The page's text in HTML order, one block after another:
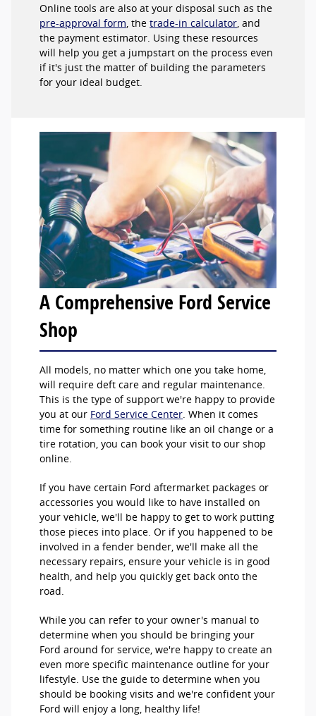
Online tools are also at your disposal such as the
pre-approval form , the trade-in calculator , and
the payment estimator. Using these resources
will help you get a jumpstart on the process even
if it's just the matter of building the parameters
for your ideal budget.
A Comprehensive Ford Service
Shop
All models, no matter which one you take home,
will require deft care and regular maintenance.
This is the type of support we're happy to provide
you at our Ford Service Center . When it comes
time for something routine like an oil change or a
tire rotation, you can book your visit to our shop
online.
If you have certain Ford aftermarket packages or
accessories you would like to have installed on
your vehicle, we'll be happy to get to work putting
those pieces into place. Or if you happened to be
involved in a fender bender, we'll make all the
necessary repairs, ensure your vehicle is in good
health, and help you quickly get back onto the
road.
While you can refer to your owner's manual to
determine when you should be bringing your
Ford around for service, we're happy to create an
even more specific maintenance outline for your
lifestyle. Use the guide to determine when you
should be booking visits and we're confident your
Ford will enjoy a long, healthy life!